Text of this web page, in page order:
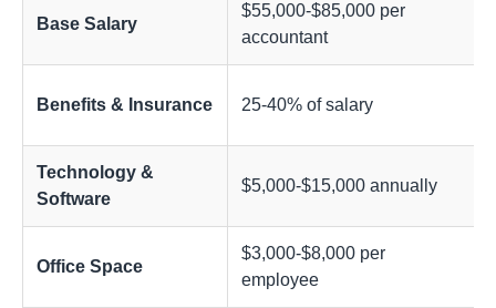
Base Salary
$55,000-$85,000 per
accountant
Benefits & Insurance 25-40% of salary
Technology &
Software
$5,000-$15,000 annually
Office Space
$3,000-$8,000 per
employee